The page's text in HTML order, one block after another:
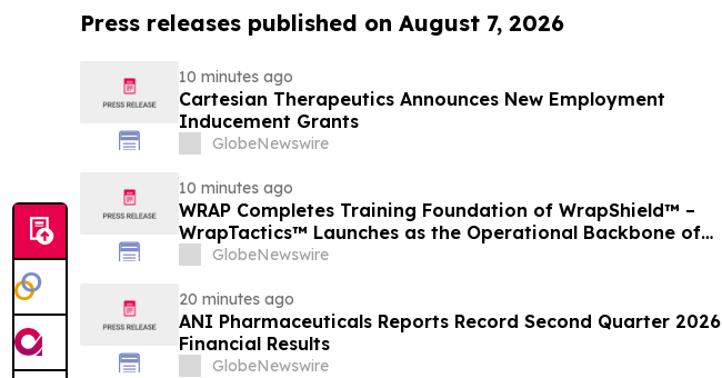
Press releases published on August 7, 2026
10 minutes ago
Cartesian Therapeutics Announces New Employment
Inducement Grants
GlobeNewswire
10 minutes ago
WRAP Completes Training Foundation of WrapShield™ –
WrapTactics™ Launches as the Operational Backbone of
Non-Lethal Response
GlobeNewswire
20 minutes ago
ANI Pharmaceuticals Reports Record Second Quarter 2026
Financial Results
GlobeNewswire